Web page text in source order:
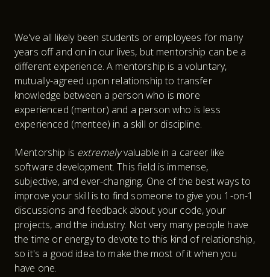
We've all likely been students or employees for many
years off and on in our lives, but mentorship can be a
different experience. A mentorship is a voluntary,
mutually-agreed upon relationship to transfer
knowledge between a person who is more
experienced (mentor) and a person who is less
experienced (mentee) in a skill or discipline.
Mentorship is extremelyvaluable in a career like
software development. This field is immense,
subjective, and ever-changing. One of the best ways to
improve your skill is to find someone to give you 1-on-1
discussions and feedback about your code, your
projects, and the industry. Not very many people have
the time or energy to devote to this kind of relationship,
so it's a good idea to make the most of it when you
have one.